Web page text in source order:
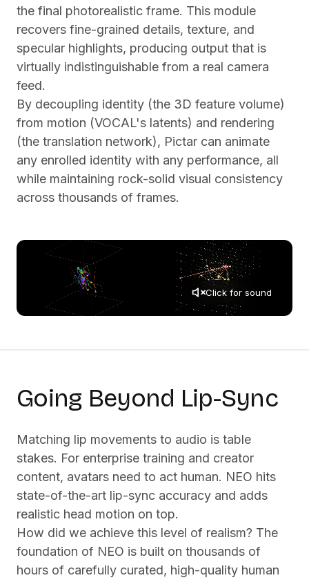
the final photorealistic frame. This module
recovers fine-grained details, texture, and
specular highlights, producing output that is
virtually indistinguishable from a real camera
feed.
By decoupling identity (the 3D feature volume)
from motion (VOCAL's latents) and rendering
(the translation network), Pictar can animate
any enrolled identity with any performance, all
while maintaining rock-solid visual consistency
across thousands of frames.
Click for sound
Going Beyond Lip-Sync
Matching lip movements to audio is table
stakes. For enterprise training and creator
content, avatars need to act human. NEO hits
state-of-the-art lip-sync accuracy and adds
realistic head motion on top.
How did we achieve this level of realism? The
foundation of NEO is built on thousands of
hours of carefully curated, high-quality human